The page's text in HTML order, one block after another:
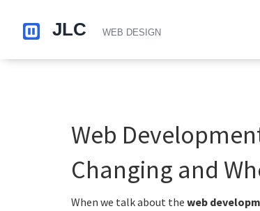
Web
Changing and
When we talk about the web